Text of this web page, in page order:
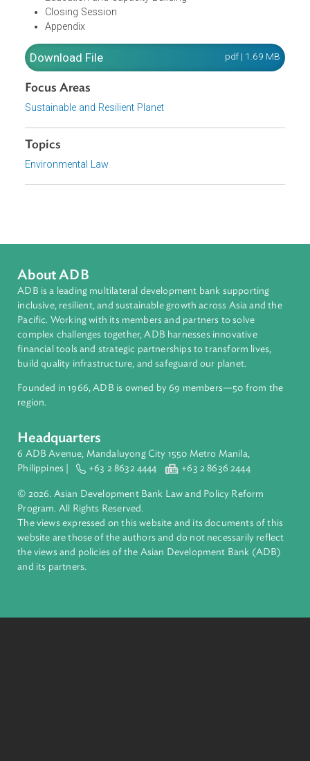
Inaugural Session
Plenary Session
and Policy
Concurrent Thematic Session 2: Environmental
Adjudication
Concurrent Thematic Session 3: Environmental
Appendix
Download File pdf | 1.69
Sustainable and Resilient Planet
Topics
Environmental Law
ADB is a leading multilateral development bank supporting
inclusive, resilient, and sustainable growth across Asia and
Pacific. Working with its members and partners to solve
complex challenges together, ADB harnesses innovative
financial tools and strategic partnerships to transform lives,
build quality infrastructure, and safeguard our planet.
Founded in 1966, ADB is owned by 69 members—50 from
region.